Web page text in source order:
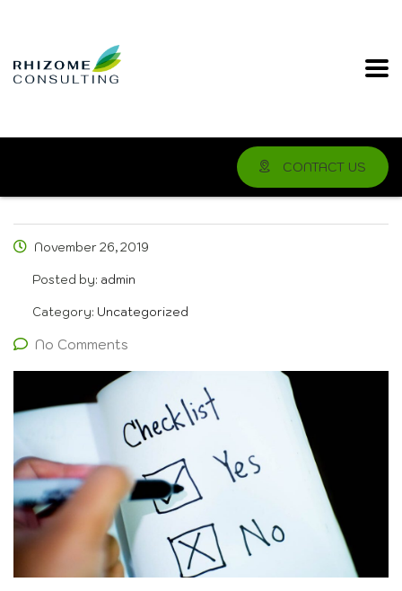
CONTACT US
November 26, 2019
Posted by: admin
Category: Uncategorized
No Comments